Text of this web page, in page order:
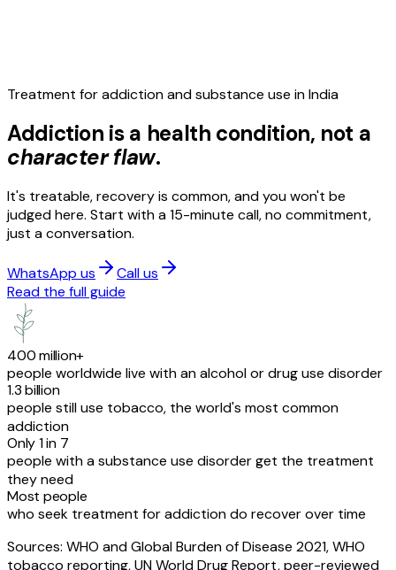
Treatment for addiction and substance use in India
Addiction is a health condition, not a
character flaw.
It's treatable, recovery is common, and you won't be
judged here. Start with a 15-minute call, no commitment,
just a conversation.
WhatsApp us
Call us
Read the full guide
400 million+
people worldwide live with an alcohol or drug use disorder
1.3 billion
people still use tobacco, the world's most common
addiction
Only 1 in 7
people with a substance use disorder get the treatment
they need
Most people
who seek treatment for addiction do recover over time
Sources: WHO and Global Burden of Disease 2021, WHO
tobacco reporting, UN World Drug Report, peer-reviewed